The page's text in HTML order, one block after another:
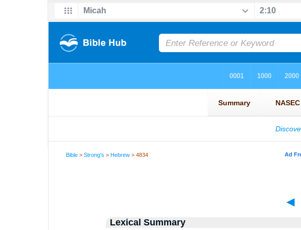
Bible >Strong's >Hebrew > 4834
◄
Lexical Summary